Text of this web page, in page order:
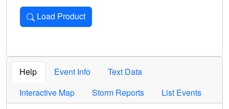
Load Product
Loads the product for the selected criteria. Press Enter or
Help Event Info
Text Data
Interactive Map
Storm Reports List Events